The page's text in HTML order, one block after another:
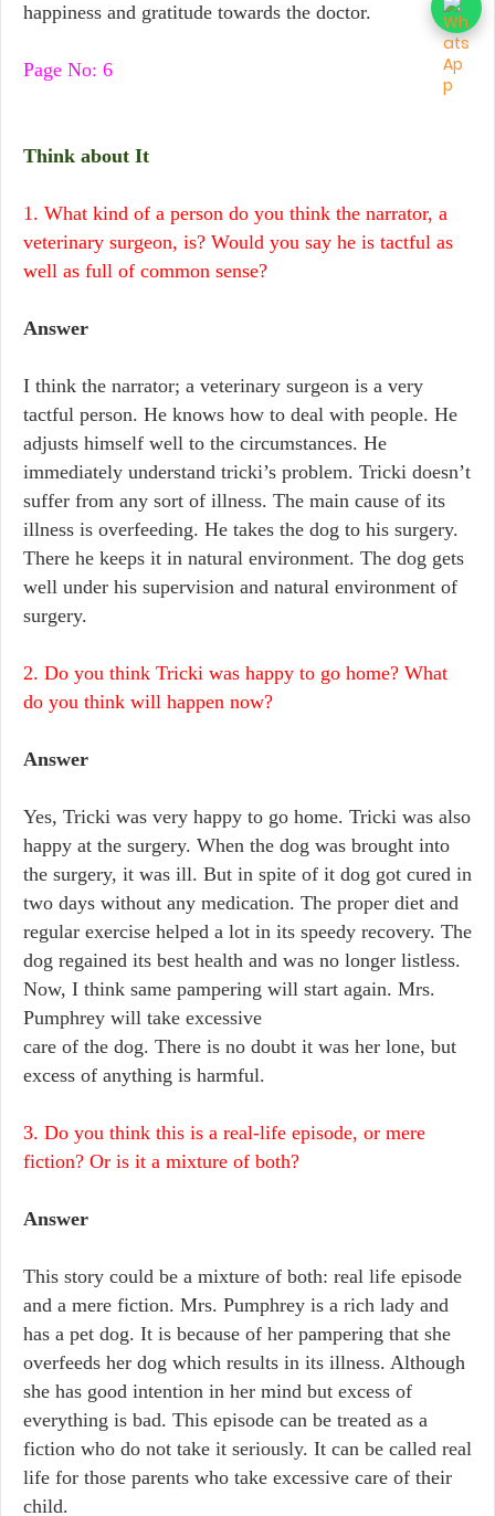
happiness and gratitude towards the doctor.
Page No: 6
Think about It
1. What kind of a person do you think the narrator, a
veterinary surgeon, is? Would you say he is tactful as
well as full of common sense?
Answer
I think the narrator; a veterinary surgeon is a very
tactful person. He knows how to deal with people. He
adjusts himself well to the circumstances. He
immediately understand tricki’s problem. Tricki doesn’t
suffer from any sort of illness. The main cause of its
illness is overfeeding. He takes the dog to his surgery.
There he keeps it in natural environment. The dog gets
well under his supervision and natural environment of
surgery.
2. Do you think Tricki was happy to go home? What
do you think will happen now?
Answer
Yes, Tricki was very happy to go home. Tricki was also
happy at the surgery. When the dog was brought into
the surgery, it was ill. But in spite of it dog got cured in
two days without any medication. The proper diet and
regular exercise helped a lot in its speedy recovery. The
dog regained its best health and was no longer listless.
Now, I think same pampering will start again. Mrs.
Pumphrey will take excessive
care of the dog. There is no doubt it was her lone, but
excess of anything is harmful.
3. Do you think this is a real-life episode, or mere
fiction? Or is it a mixture of both?
Answer
This story could be a mixture of both: real life episode
and a mere fiction. Mrs. Pumphrey is a rich lady and
has a pet dog. It is because of her pampering that she
overfeeds her dog which results in its illness. Although
she has good intention in her mind but excess of
everything is bad. This episode can be treated as a
fiction who do not take it seriously. It can be called real
life for those parents who take excessive care of their
child.